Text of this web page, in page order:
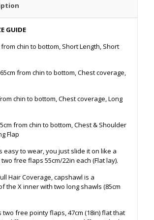
GUIDE
chin to bottom, Short Length, Short
from chin to bottom, Chest coverage,
chin to bottom, Chest coverage, Long
from chin to bottom, Chest & Shoulder
Flap
easy to wear, you just slide it on like a
free flaps 55cm/22in each (Flat lay).
Hair Coverage, capshawl is a
the X inner with two long shawls (85cm
two free pointy flaps, 47cm (18in) flat that